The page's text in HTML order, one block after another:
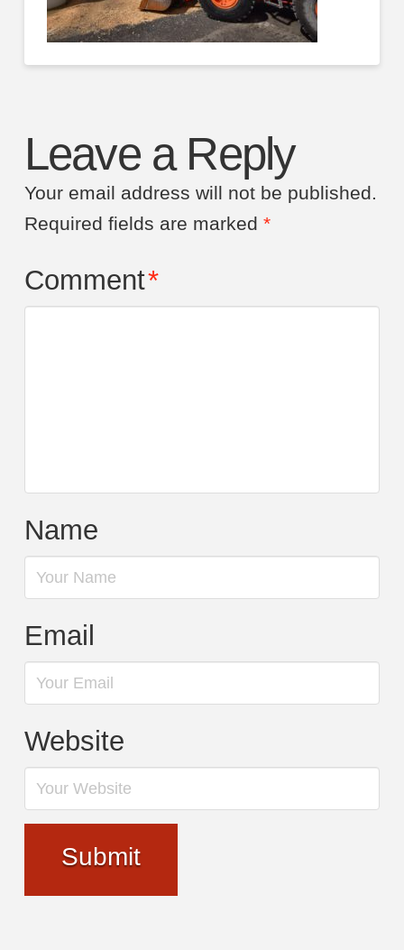
Leave a Reply
Your email address will not be published.
Required fields are marked *
Comment*
Name
Email
Website